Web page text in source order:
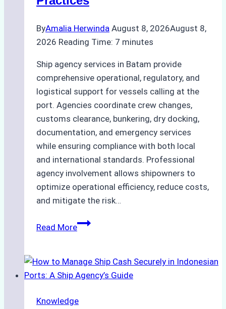
ByAmalia Herwinda August 8, 2026August 8,
2026 Reading Time: 7 minutes
Ship agency services in Batam provide
comprehensive operational, regulatory, and
logistical support for vessels calling at the
port. Agencies coordinate crew changes,
customs clearance, bunkering, dry docking,
documentation, and emergency services
while ensuring compliance with both local
and international standards. Professional
agency involvement allows shipowners to
optimize operational efficiency, reduce costs,
and mitigate the risk…
Read MoreThe
to
Ship
Services
Knowledge